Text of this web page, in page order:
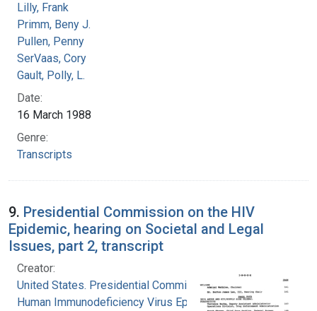
Lilly, Frank
Primm, Beny J.
Pullen, Penny
SerVaas, Cory
Gault, Polly, L.
Date:
16 March 1988
Genre:
Transcripts
9. Presidential Commission on the HIV
Epidemic, hearing on Societal and Legal
Issues, part 2, transcript
Creator:
United States. Presidential Commission on the
Human Immunodeficiency Virus Epidemic